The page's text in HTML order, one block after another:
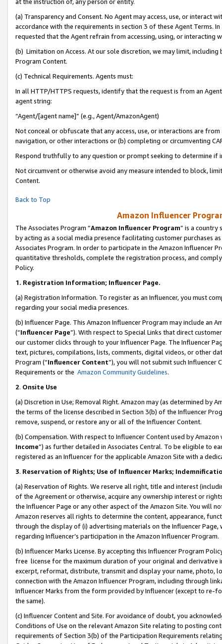
(a) Transparency and Consent. No Agent may access, use, or
accordance with the requirements in section 3 of these Agent Terms.
requested that the Agent refrain from accessing, using, or interacting
(b) Limitation on Access. At our sole discretion, we may limit,
Program Content.
(c) Technical Requirements. Agents must:
In all HTTP/HTTPS requests, identify that the request is from an
agent string:
“Agent/[agent name]” (e.g., Agent/AmazonAgent)
Not conceal or obfuscate that any access, use, or interactions are
navigation, or other interactions or (b) completing or circumventing
Respond truthfully to any question or prompt seeking to determine if
Not circumvent or otherwise avoid any measure intended to block,
Content.
Back to Top
Amazon Influencer
The Associates Program “Amazon Influencer Program” is a country
by acting as a social media presence facilitating customer purchases
Associates Program. In order to participate in the Amazon Influencer
quantitative thresholds, complete the registration process, and
Policy.
1. Registration Information; Influencer Page.
(a) Registration Information. To register as an Influencer, you must
regarding your social media presences.
(b) Influencer Page. This Amazon Influencer Program may include an
(“Influencer Page”). With respect to Special Links that direct
our customer clicks through to your Influencer Page. The Influencer
text, pictures, compilations, lists, comments, digital videos, or other
Program (“Influencer Content”), you will not submit such
Requirements or the Amazon Community Guidelines.
2. Onsite Use
(a) Discretion in Use; Removal Right. Amazon may (as determined by
the terms of the license described in Section 3(b) of the Influencer
remove, suspend, or restore any or all of the Influencer Content.
(b) Compensation. With respect to Influencer Content used by
Income”) as further detailed in Associates Central. To be eligible to
registered as an Influencer for the applicable Amazon Site with a
3. Reservation of Rights; Use of Influencer Marks;
(a) Reservation of Rights. We reserve all right, title and interest
of the Agreement or otherwise, acquire any ownership interest or
the Influencer Page or any other aspect of the Amazon Site. You will
Amazon reserves all rights to determine the content, appearance,
through the display of (i) advertising materials on the Influencer
regarding Influencer’s participation in the Amazon Influencer Program.
(b) Influencer Marks License. By accepting this Influencer Program
free license for the maximum duration of your original and
excerpt, reformat, distribute, transmit and display your name, photo,
connection with the Amazon Influencer Program, including through
Influencer Marks from the form provided by Influencer (except to re-
the same).
(c) Influencer Content and Site. For avoidance of doubt, you
Conditions of Use on the relevant Amazon Site relating to posting
requirements of Section 3(b) of the Participation Requirements